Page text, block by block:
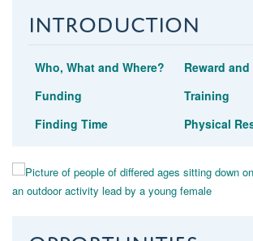
Introduction
Who, What and Where?
Reward
Funding
Training
Finding Time
Physical